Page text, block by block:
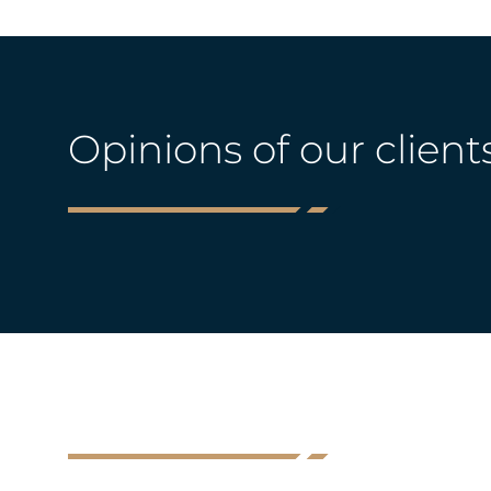
Opinions of our